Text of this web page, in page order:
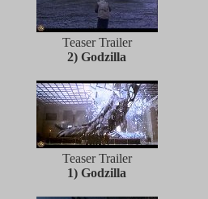
Teaser Trailer
2) Godzilla
Teaser Trailer
1) Godzilla